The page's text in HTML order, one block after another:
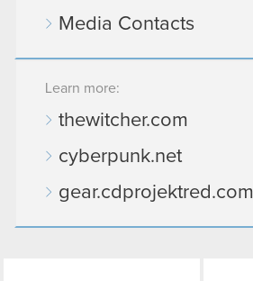
Media Contacts
Learn more:
thewitcher.com
cyberpunk.net
gear.cdprojektred.com